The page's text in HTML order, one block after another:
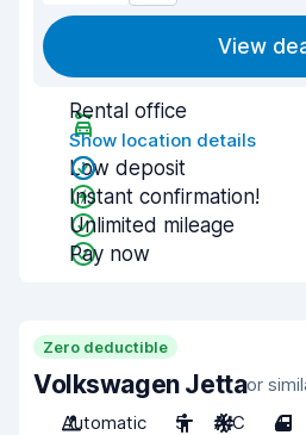
View
Rental office
Show location details
Low deposit
Instant confirmation!
Unlimited mileage
Pay now
Zero deductible
Volkswagen Jettaor
Automatic
5 A/C 4